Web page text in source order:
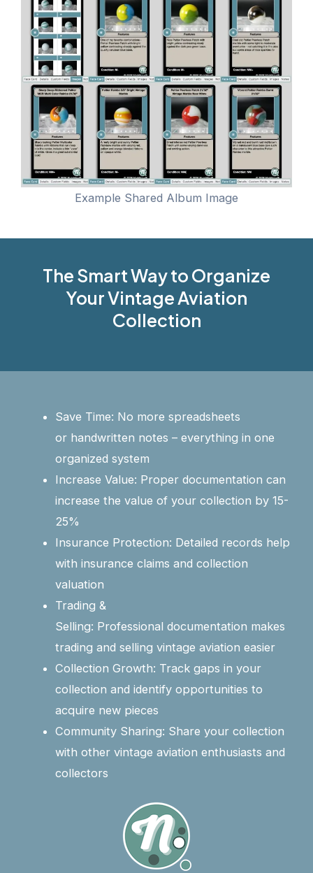
Example Shared Album Image
The Smart Way to Organize
Your Vintage Aviation
Collection
Save Time: No more spreadsheets
or handwritten notes – everything in one
organized system
Increase Value: Proper documentation can
increase the value of your collection by 15-
25%
Insurance Protection: Detailed records help
with insurance claims and collection
valuation
Trading &
Selling: Professional documentation makes
trading and selling vintage aviation easier
Collection Growth: Track gaps in your
collection and identify opportunities to
acquire new pieces
Community Sharing: Share your collection
with other vintage aviation enthusiasts and
collectors